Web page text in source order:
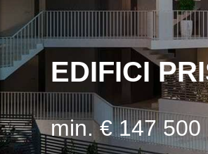
EDIFICI
min. € 147 500